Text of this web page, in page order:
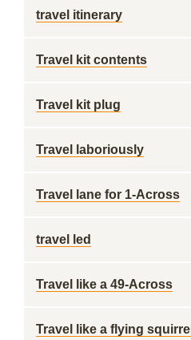
travel itinerary
Travel kit contents
Travel kit plug
Travel laboriously
Travel lane for 1-Across
travel led
Travel like a 49-Across
Travel like a flying squirrel